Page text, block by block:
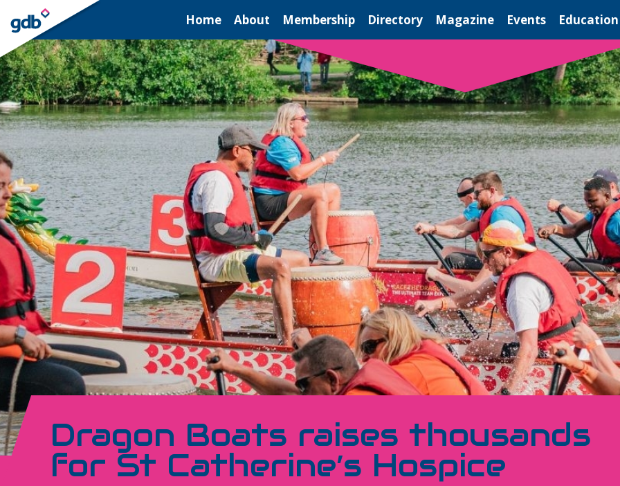
LOGIN Home About Membership Directory Magazine Events Education
Dragon Boats raises thousands
for St Catherine’s Hospice